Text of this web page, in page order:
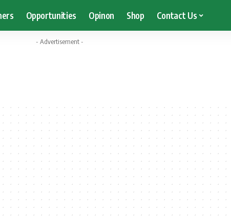
Opportunities Opinon Shop Contact Us
- Advertisement -